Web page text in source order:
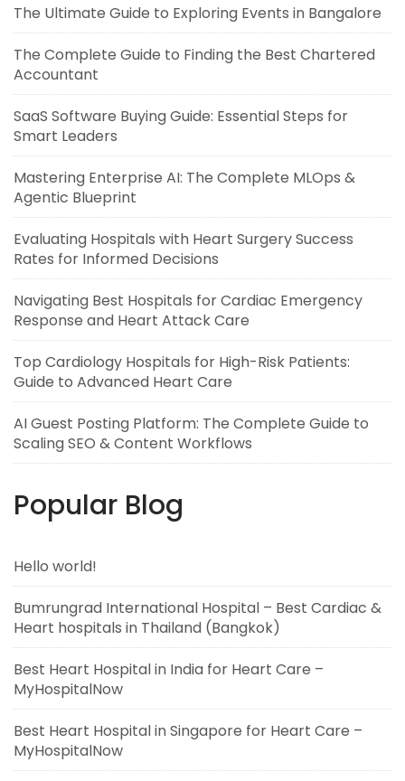
The Ultimate Guide to Exploring Events in Bangalore
The Complete Guide to Finding the Best Chartered
Accountant
SaaS Software Buying Guide: Essential Steps for
Smart Leaders
Mastering Enterprise AI: The Complete MLOps &
Agentic Blueprint
Evaluating Hospitals with Heart Surgery Success
Rates for Informed Decisions
Navigating Best Hospitals for Cardiac Emergency
Response and Heart Attack Care
Top Cardiology Hospitals for High-Risk Patients:
Guide to Advanced Heart Care
AI Guest Posting Platform: The Complete Guide to
Scaling SEO & Content Workflows
Popular Blog
Hello world!
Bumrungrad International Hospital – Best Cardiac &
Heart hospitals in Thailand (Bangkok)
Best Heart Hospital in India for Heart Care –
MyHospitalNow
Best Heart Hospital in Singapore for Heart Care –
MyHospitalNow